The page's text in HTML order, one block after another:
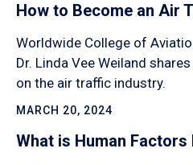
How to Become an Air
Worldwide College of
Dr. Linda Vee Weiland
on the air traffic industry.
MARCH 20, 2024
What is Human Factors